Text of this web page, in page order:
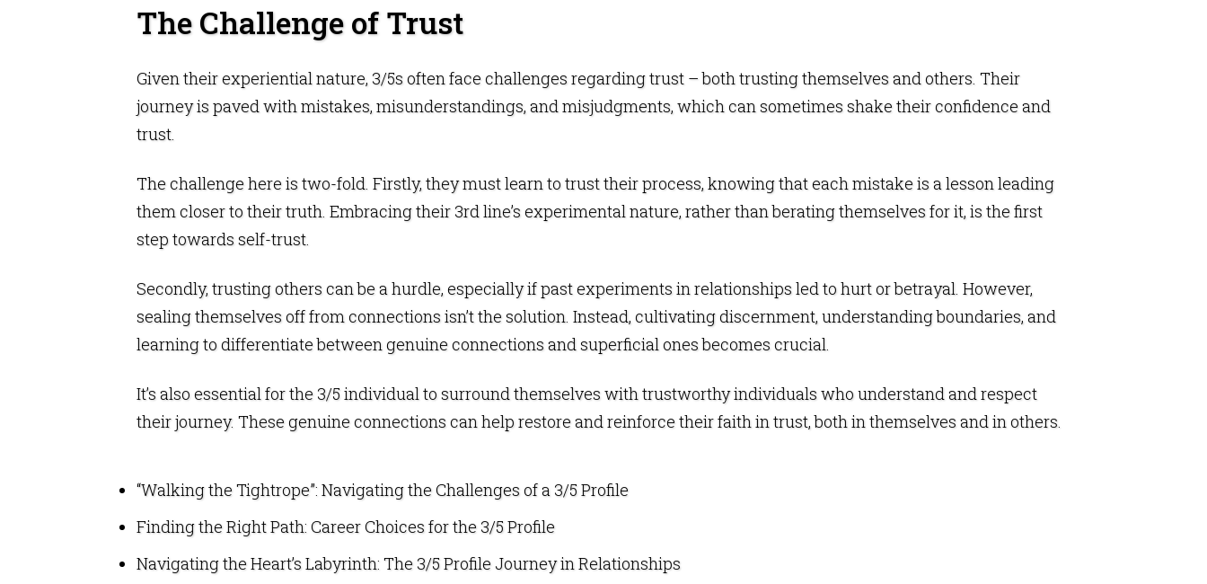
The Challenge of Trust
Given their experiential nature, 3/5s often face challenges regarding trust – both trusting themselves and others. Their
journey is paved with mistakes, misunderstandings, and misjudgments, which can sometimes shake their confidence and
trust.
The challenge here is two-fold. Firstly, they must learn to trust their process, knowing that each mistake is a lesson leading
them closer to their truth. Embracing their 3rd line’s experimental nature, rather than berating themselves for it, is the first
step towards self-trust.
Secondly, trusting others can be a hurdle, especially if past experiments in relationships led to hurt or betrayal. However,
sealing themselves off from connections isn’t the solution. Instead, cultivating discernment, understanding boundaries, and
learning to differentiate between genuine connections and superficial ones becomes crucial.
It’s also essential for the 3/5 individual to surround themselves with trustworthy individuals who understand and respect
their journey. These genuine connections can help restore and reinforce their faith in trust, both in themselves and in others.
“Walking the Tightrope”: Navigating the Challenges of a 3/5 Profile
Finding the Right Path: Career Choices for the 3/5 Profile
Navigating the Heart’s Labyrinth: The 3/5 Profile Journey in Relationships